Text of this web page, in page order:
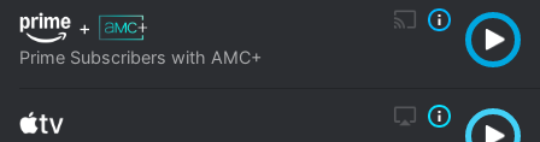
+
Prime Subscribers with AMC+